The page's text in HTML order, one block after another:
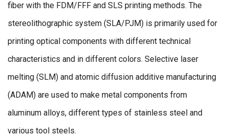
fiber with the FDM/FFF and SLS printing methods. The
stereolithographic system (SLA/PJM) is primarily used for
printing optical components with different technical
characteristics and in different colors. Selective laser
melting (SLM) and atomic diffusion additive manufacturing
(ADAM) are used to make metal components from
aluminum alloys, different types of stainless steel and
various tool steels.